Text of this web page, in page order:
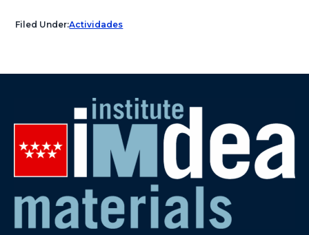
Filed Under:Actividades